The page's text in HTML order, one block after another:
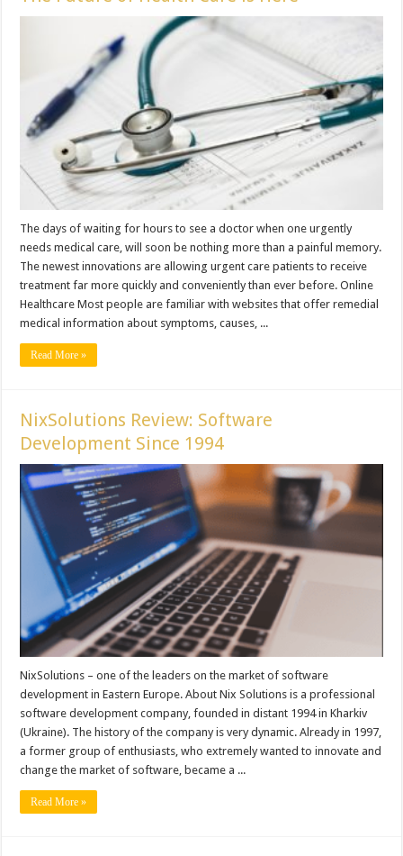
The days of waiting for hours to see a doctor when one urgently
needs medical care, will soon be nothing more than a painful memory.
The newest innovations are allowing urgent care patients to receive
treatment far more quickly and conveniently than ever before. Online
Healthcare Most people are familiar with websites that offer remedial
medical information about symptoms, causes, ...
Read More »
NixSolutions Review: Software
Development Since 1994
NixSolutions – one of the leaders on the market of software
development in Eastern Europe. About Nix Solutions is a professional
software development company, founded in distant 1994 in Kharkiv
(Ukraine). The history of the company is very dynamic. Already in 1997,
a former group of enthusiasts, who extremely wanted to innovate and
change the market of software, became a ...
Read More »